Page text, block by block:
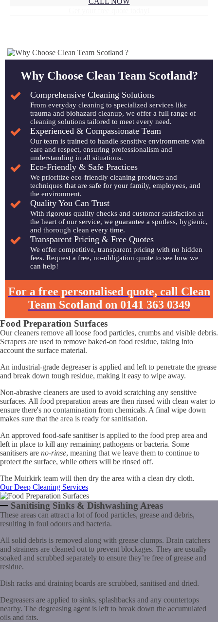
Why Choose Clean Team Scotland?
Comprehensive Cleaning Solutions
From everyday cleaning to specialized services like
trauma and biohazard cleanup, we offer a full range of
cleaning solutions tailored to meet every need.
Experienced & Compassionate Team
Our team is trained to handle sensitive environments with
care and respect, ensuring professionalism and
understanding in all situations.
Eco-Friendly & Safe Practices
We prioritize eco-friendly cleaning products and
techniques that are safe for your family, employees, and
the environment.
Quality You Can Trust
With rigorous quality checks and customer satisfaction at
the heart of our service, we guarantee a spotless, hygienic,
and thorough clean every time.
Transparent Pricing & Free Quotes
We offer competitive, transparent pricing with no hidden
fees. Request a free, no-obligation quote to see how we
can help!
For a free personalised quote, call Clean
Team Scotland on 0141 363 0349
Food Preparation Surfaces
Our cleaners remove all loose food particles, crumbs and visible debris.
Scrapers are used to remove baked-on food residue, taking into
account the surface material.
An industrial-grade degreaser is applied and left to penetrate the grease
and break down tough residue, making it easy to wipe away.
Non-abrasive cleaners are used to avoid scratching any sensitive
surfaces. All food preparation areas are then rinsed with clean water to
ensure there's no contamination from chemicals. A final wipe down
makes sure that the area is ready for sanitisation.
An approved food-safe sanitiser is applied to the food prep area and
left in place to kill any remaining pathogens or bacteria. Some
sanitisers are no-rinse, meaning that we leave them to continue to
protect the surface, while others will be rinsed off.
The Muirkirk team will then dry the area with a clean dry cloth.
Our Deep Cleaning Services
Sanitising Sinks & Dishwashing Areas
These areas can attract a lot of food particles, grease and debris,
resulting in foul odours and bacteria.
All solid debris is removed along with grease clumps. Drain catchers
and strainers are cleaned out to prevent blockages. They are usually
soaked and scrubbed separately to ensure they’re free of grease and
residue.
Dish racks and draining boards are scrubbed, sanitised and dried.
Degreasers are applied to sinks, splashbacks and any countertops
nearby. The degreasing agent is left to break down the accumulated
oils and fats.